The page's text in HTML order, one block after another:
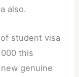
also.
student visa
this
genuine